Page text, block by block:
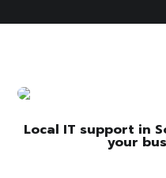
Local IT support in
your